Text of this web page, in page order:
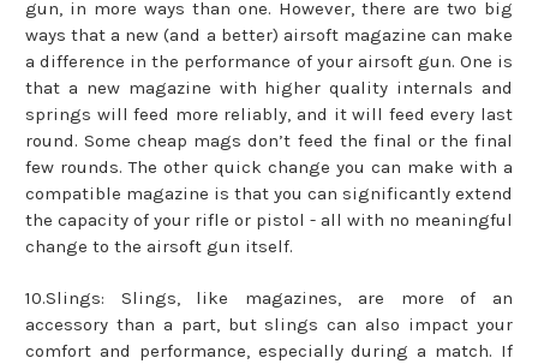
gun, in more ways than one. However, there are two big
ways that a new (and a better) airsoft magazine can make
a difference in the performance of your airsoft gun. One is
that a new magazine with higher quality internals and
springs will feed more reliably, and it will feed every last
round. Some cheap mags don’t feed the final or the final
few rounds. The other quick change you can make with a
compatible magazine is that you can significantly extend
the capacity of your rifle or pistol - all with no meaningful
change to the airsoft gun itself.
10.Slings: Slings, like magazines, are more of an
accessory than a part, but slings can also impact your
comfort and performance, especially during a match. If